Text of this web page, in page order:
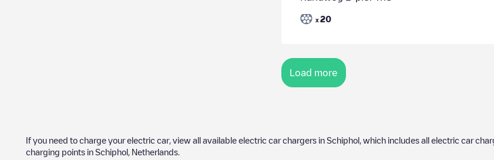
x 20
Load more
If you need to charge your electric car, view all available electric car chargers in Schiphol , which includes all electric car
charging points in Schiphol Netherlands